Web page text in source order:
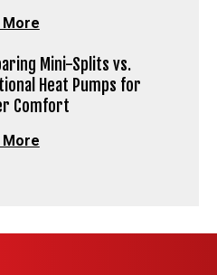
More
Mini-Splits vs.
Heat Pumps for
Comfort
More